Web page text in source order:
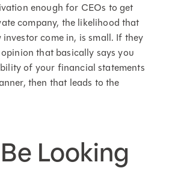
enough for CEOs to get
company, the likelihood that
come in, is small. If they
that basically says you
of your financial statements
then that leads to the
Looking